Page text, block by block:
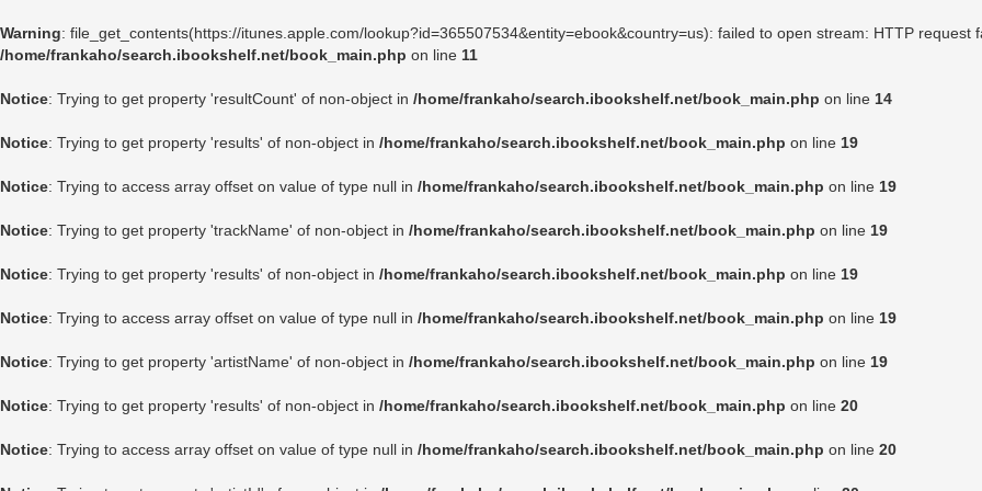
Warning: file_get_contents(https://itunes.apple.com/lookup?id=365507534&entity=ebook&country=us): failed to open stream: HTTP request
/home/frankaho/search.ibookshelf.net/book_main.php on line 11
Notice: Trying to get property 'resultCount' of non-object in /home/frankaho/search.ibookshelf.net/book_main.php on line 14
Notice: Trying to get property 'results' of non-object in /home/frankaho/search.ibookshelf.net/book_main.php on line 19
Notice: Trying to access array offset on value of type null in /home/frankaho/search.ibookshelf.net/book_main.php on line 19
Notice: Trying to get property 'trackName' of non-object in /home/frankaho/search.ibookshelf.net/book_main.php on line 19
Notice: Trying to get property 'results' of non-object in /home/frankaho/search.ibookshelf.net/book_main.php on line 19
Notice: Trying to access array offset on value of type null in /home/frankaho/search.ibookshelf.net/book_main.php on line 19
Notice: Trying to get property 'artistName' of non-object in /home/frankaho/search.ibookshelf.net/book_main.php on line 19
Notice: Trying to get property 'results' of non-object in /home/frankaho/search.ibookshelf.net/book_main.php on line 20
Notice: Trying to access array offset on value of type null in /home/frankaho/search.ibookshelf.net/book_main.php on line 20